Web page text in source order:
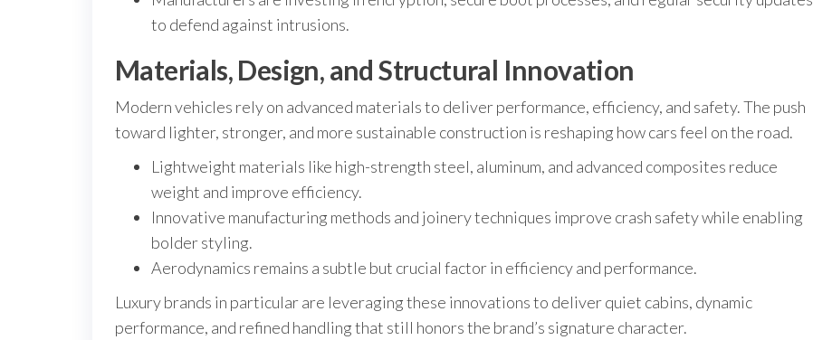
to defend against intrusions.
Materials, Design, and Structural Innovation
Modern vehicles rely on advanced materials to deliver performance, efficiency, and safety. The push
toward lighter, stronger, and more sustainable construction is reshaping how cars feel on the road.
Lightweight materials like high-strength steel, aluminum, and advanced composites reduce
weight and improve efficiency.
Innovative manufacturing methods and joinery techniques improve crash safety while enabling
bolder styling.
Aerodynamics remains a subtle but crucial factor in efficiency and performance.
Luxury brands in particular are leveraging these innovations to deliver quiet cabins, dynamic
performance, and refined handling that still honors the brand’s signature character.